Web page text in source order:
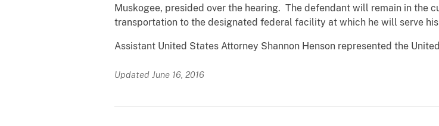
Muskogee, presided over the hearing. The defendant will remain in the
transportation to the designated federal facility at which he will serve
Assistant United States Attorney Shannon Henson represented the
Updated June 16, 2016